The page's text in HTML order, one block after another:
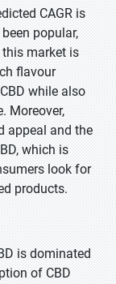
CAGR is
popular,
market is
flavour
while also
Moreover,
appeal and the
which is
look for
products.
is dominated
of CBD